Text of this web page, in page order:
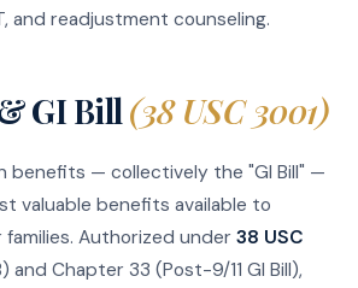
and readjustment counseling.
GI Bill(38 USC 3001)
benefits — collectively the "GI Bill" —
valuable benefits available to
Authorized under 38 USC
and Chapter 33 (Post-9/11 GI Bill),